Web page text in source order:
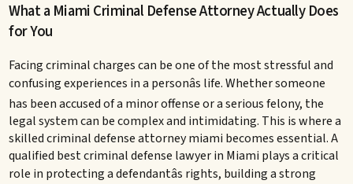
What a Miami Criminal Defense Attorney Actually Does
for You
Facing criminal charges can be one of the most stressful and
confusing experiences in a personâs life. Whether someone
has been accused of a minor offense or a serious felony, the
legal system can be complex and intimidating. This is where a
skilled criminal defense attorney miami becomes essential. A
qualified best criminal defense lawyer in Miami plays a critical
role in protecting a defendantâs rights, building a strong